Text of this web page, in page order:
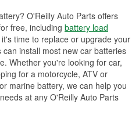
O'Reilly Auto Parts offers
free, including battery load
it's time to replace or upgrade your
install most new car batteries
Whether you're looking for car,
for a motorcycle, ATV or
marine battery, we can help you
at any O'Reilly Auto Parts